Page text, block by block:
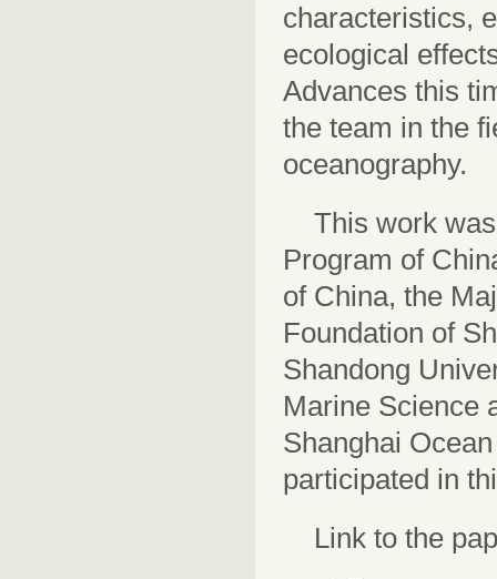
characteristics,
ecological
Advances this
the team in the
oceanography.
This work
Program of
of China, the
Foundation of
Shandong
Marine Science
Shanghai
participated in
Link to the